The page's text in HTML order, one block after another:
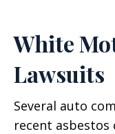
White
Lawsuits
Several auto
recent asbestos